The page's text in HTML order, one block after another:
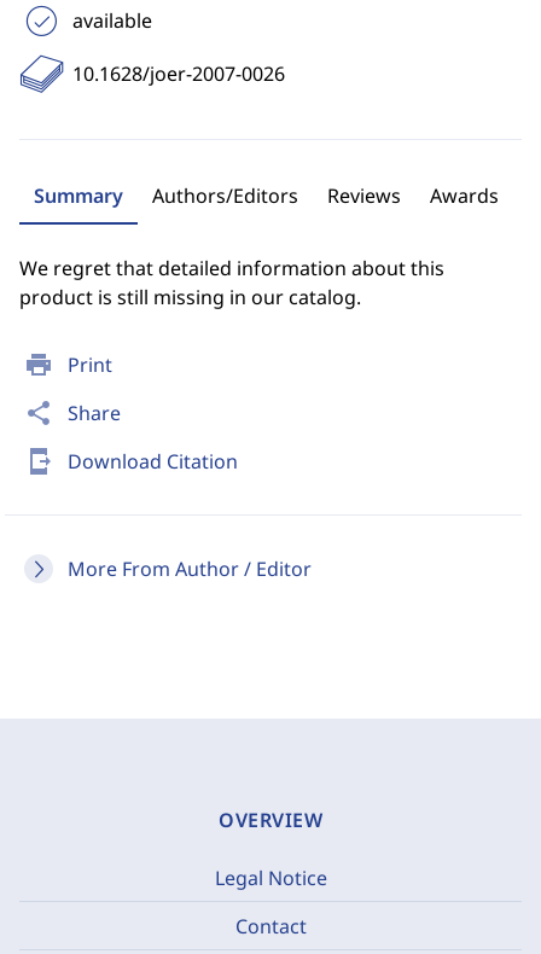
print Print
share Share
send_to_mobile Download Citation
More From Author / Editor
available
10.1628/joer-2007-0026
Summary Authors/Editors Reviews Awards
We regret that detailed information about this
product is still missing in our catalog.
OVERVIEW
Legal Notice
Contact